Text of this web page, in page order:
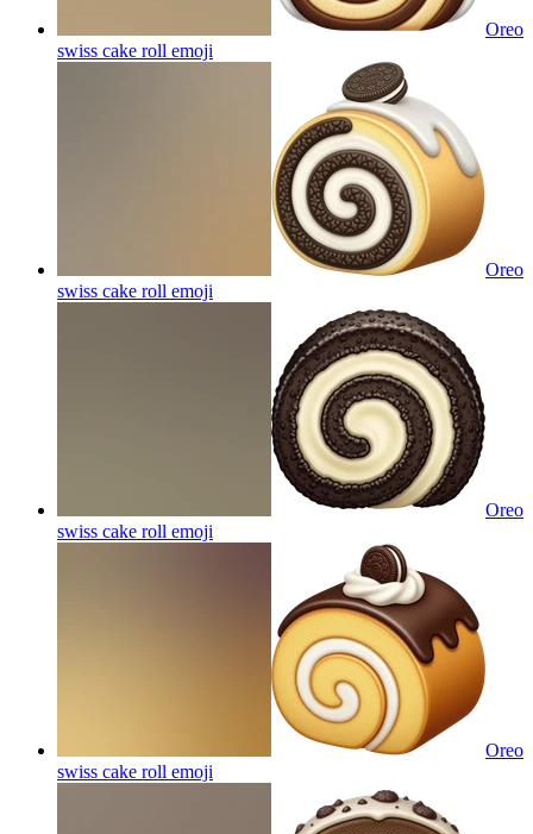
Oreo
swiss cake roll emoji
Oreo
swiss cake roll emoji
Oreo
swiss cake roll emoji
Oreo
swiss cake roll emoji